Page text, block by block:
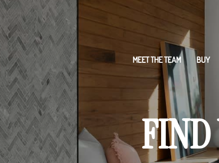
MEET THE TEAM BUY
FIND